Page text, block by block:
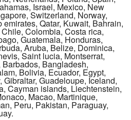
Israel, Mexico, New
Switzerland, Norway,
Qatar, Kuwait, Bahrain,
Colombia, Costa rica,
Guatemala, Honduras,
Aruba, Belize, Dominica,
Saint lucia, Montserrat,
Bangladesh,
Bolivia, Ecuador, Egypt,
Gibraltar, Guadeloupe, Iceland,
Cayman islands, Liechtenstein,
Macao, Martinique,
Peru, Pakistan, Paraguay,